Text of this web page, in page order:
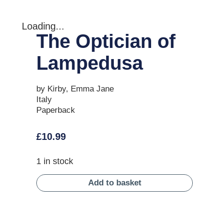
Loading...
The Optician of
Lampedusa
by Kirby, Emma Jane
Italy
Paperback
£10.99
1 in stock
Add to basket